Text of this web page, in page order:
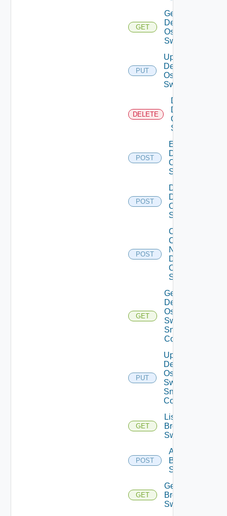
GET
Get
Dell
Os10
Switch
PUT
Update
Dell
Os10
Switch
DELETE
Delete
Dell
Os10
Switch
POST
Enable
Dell
Os10
Switch
POST
Disable
Dell
Os10
Switch
POST
Collect
Config
Now
Dell
OS10
Switch
GET
Get
Dell
Os10
Switch
Snmp
Config
PUT
Update
Dell
Os10
Switch
Snmp
Config
GET
List
Brocade
Switches
POST
Add
Brocade
Switch
GET
Get
Brocade
Switch